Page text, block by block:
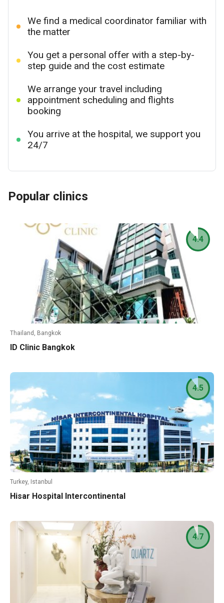
We find a medical coordinator familiar with
the matter
You get a personal offer with a step-by-
step guide and the cost estimate
We arrange your travel including
appointment scheduling and flights
booking
You arrive at the hospital, we support you
24/7
Popular clinics
Thailand, Bangkok
ID Clinic Bangkok
4.4
Turkey, Istanbul
Hisar Hospital Intercontinental
4.5
4.7